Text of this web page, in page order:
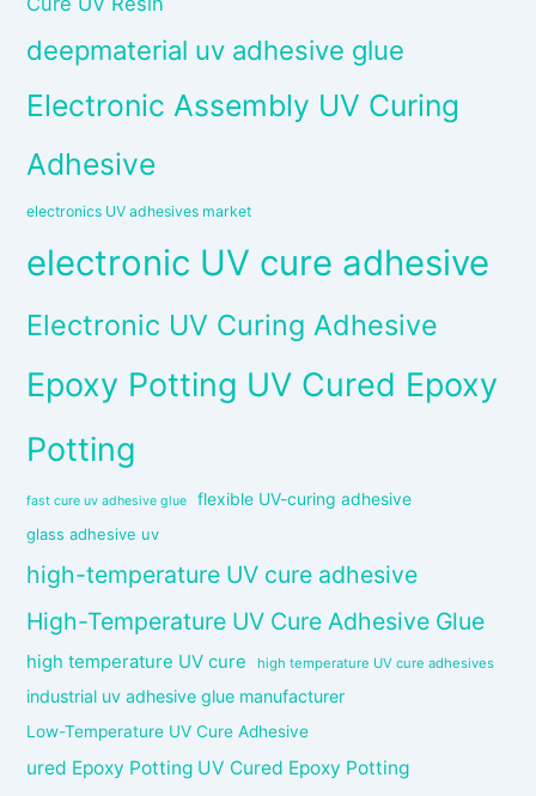
deepmaterial uv adhesive glue
Electronic Assembly UV Curing
Adhesive
electronics UV adhesives market
electronic UV cure adhesive
Electronic UV Curing Adhesive
Epoxy Potting UV Cured Epoxy
Potting
fast cure uv adhesive glue flexible UV-curing adhesive
glass adhesive uv
high-temperature UV cure adhesive
High-Temperature UV Cure Adhesive Glue
high temperature UV cure high temperature UV cure adhesives
industrial uv adhesive glue manufacturer
Low-Temperature UV Cure Adhesive
ured Epoxy Potting UV Cured Epoxy Potting